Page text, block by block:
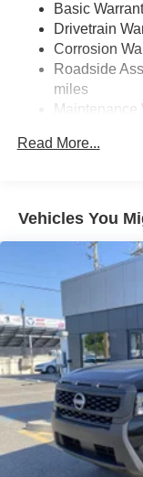
Off-Road
Electric Power-
19.5 Gal. Fuel
Quasi-Dual
Tailpipe Finisher
4-Wheel Disc
Discs, Brake
Brake Actuated
Basic
Drivetrain
Corrosion
Roadside
miles
Maintenance
Read More...
Vehicles You